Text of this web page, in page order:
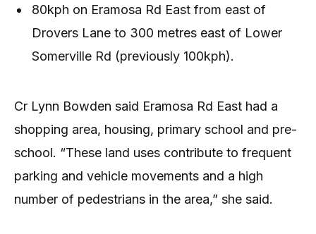
80kph on Eramosa Rd East from east of
Drovers Lane to 300 metres east of Lower
Somerville Rd (previously 100kph).
Cr Lynn Bowden said Eramosa Rd East had a
shopping area, housing, primary school and pre-
school. “These land uses contribute to frequent
parking and vehicle movements and a high
number of pedestrians in the area,” she said.